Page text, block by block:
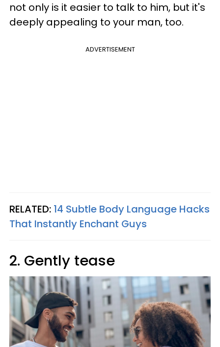
not only is it easier to talk to him, but it's
deeply appealing to your man, too.
ADVERTISEMENT
RELATED: 14 Subtle Body Language Hacks
That Instantly Enchant Guys
2. Gently tease